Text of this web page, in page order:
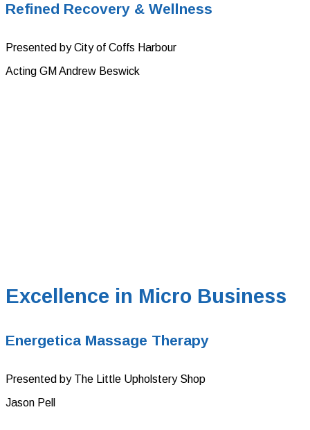
Refined Recovery & Wellness
Presented by City of Coffs Harbour
Acting GM Andrew Beswick
Excellence in Micro Business
Energetica Massage Therapy
Presented by The Little Upholstery Shop
Jason Pell